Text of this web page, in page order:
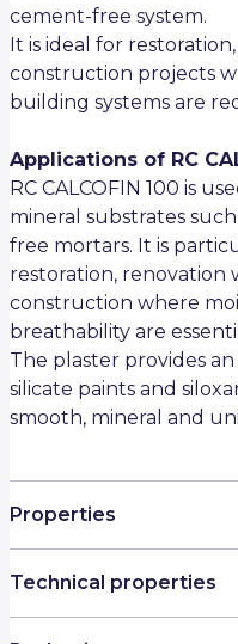
cement-free system.
It is ideal for
construction projects
building systems are
Applications of RC
RC CALCOFIN 100 is
mineral substrates
free mortars. It is
restoration, renovation
construction where
breathability are
The plaster provides
silicate paints and
smooth, mineral and
Properties
Based on natural
Astier)
Technical properties